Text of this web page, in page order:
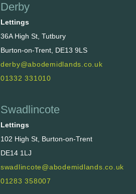
Derby
Lettings
36A High St, Tutbury
Burton-on-Trent, DE13 9LS
derby@abodemidlands.co.uk
01332 331010
Swadlincote
Lettings
102 High St, Burton-on-Trent
DE14 1LJ
swadlincote@abodemidlands.co.uk
01283 358007